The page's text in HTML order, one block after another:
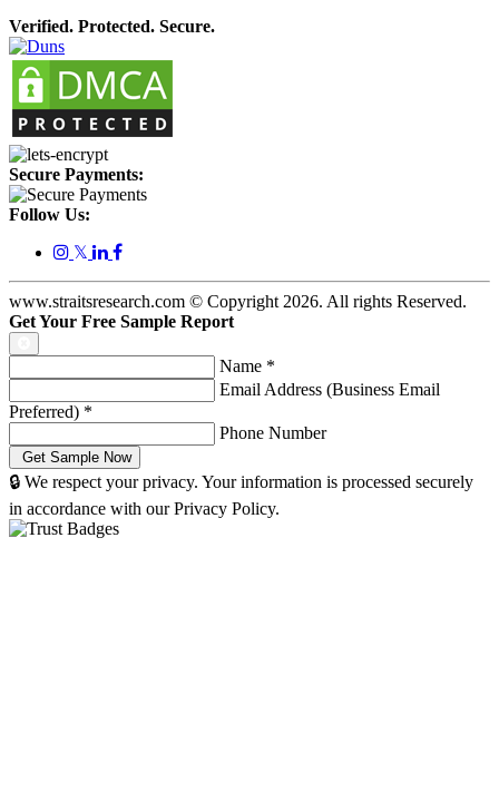
Verified. Protected. Secure.
Secure Payments:
Follow Us:
𝕏
www.straitsresearch.com © Copyright2026. All rights Reserved.
Get Your Free Sample Report
Name *
Email Address (Business Email
Preferred) *
Phone Number
🔒 We respect your privacy. Your information is processed securely
in accordance with our Privacy Policy.